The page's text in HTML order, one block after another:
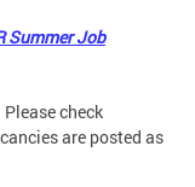
Summer Job
check
are posted as